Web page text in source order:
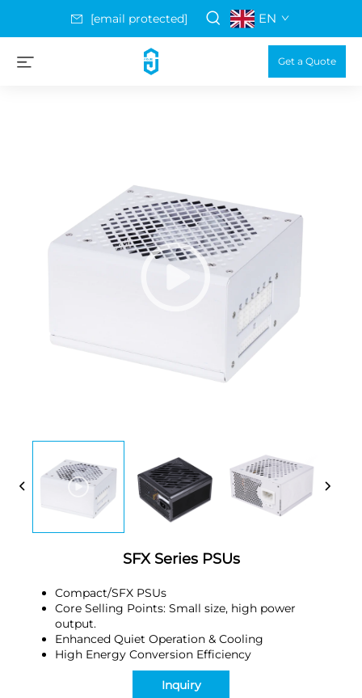
[email protected] EN
Get a Quote
SFX Series PSUs
Compact/SFX PSUs
Core Selling Points: Small size, high power
output.
Enhanced Quiet Operation & Cooling
High Energy Conversion Efficiency
Inquiry